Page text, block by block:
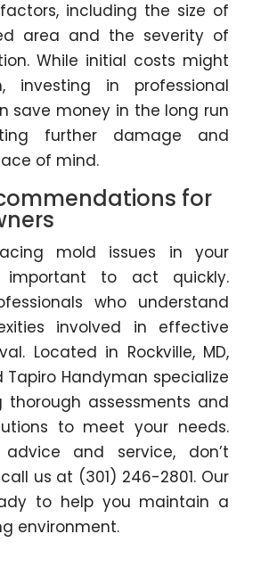
including the size of
area and the severity of
While initial costs might
investing in professional
save money in the long run
further damage and
of mind.
for
mold issues in your
important to act quickly.
who understand
involved in effective
Located in Rockville, MD,
Handyman specialize
thorough assessments and
to meet your needs.
and service, don’t
us at (301) 246-2801. Our
to help you maintain a
environment.